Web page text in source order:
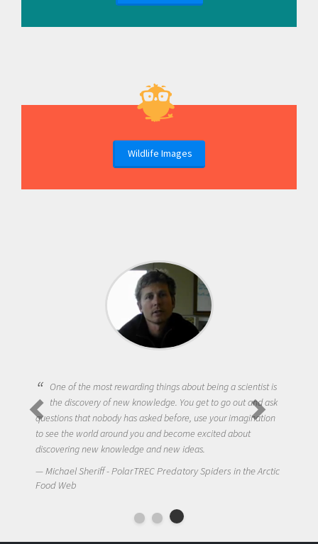
Wildlife Images
One of the most rewarding things about being a scientist is
the discovery of new knowledge. You get to go out and ask
questions that nobody has asked before, use your imagination
to see the world around you and become excited about
discovering new knowledge and new ideas.
Michael Sheriff - PolarTREC Predatory Spiders in the Arctic
Food Web